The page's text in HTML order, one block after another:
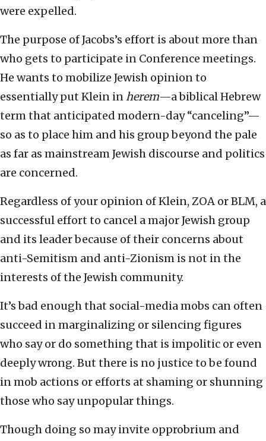
were expelled.
The purpose of Jacobs’s effort is about more than
who gets to participate in Conference meetings.
He wants to mobilize Jewish opinion to
essentially put Klein in herem—a biblical Hebrew
term that anticipated modern-day “canceling”—
so as to place him and his group beyond the pale
as far as mainstream Jewish discourse and politics
are concerned.
Regardless of your opinion of Klein, ZOA or BLM, a
successful effort to cancel a major Jewish group
and its leader because of their concerns about
anti-Semitism and anti-Zionism is not in the
interests of the Jewish community.
It’s bad enough that social-media mobs can often
succeed in marginalizing or silencing figures
who say or do something that is impolitic or even
deeply wrong. But there is no justice to be found
in mob actions or efforts at shaming or shunning
those who say unpopular things.
Though doing so may invite opprobrium and